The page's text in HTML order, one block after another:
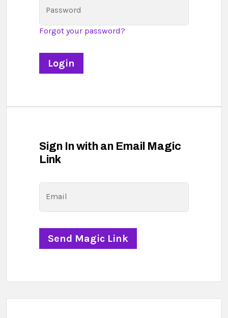
Password
Forgot your password?
Sign In with an Email Magic
Link
Email